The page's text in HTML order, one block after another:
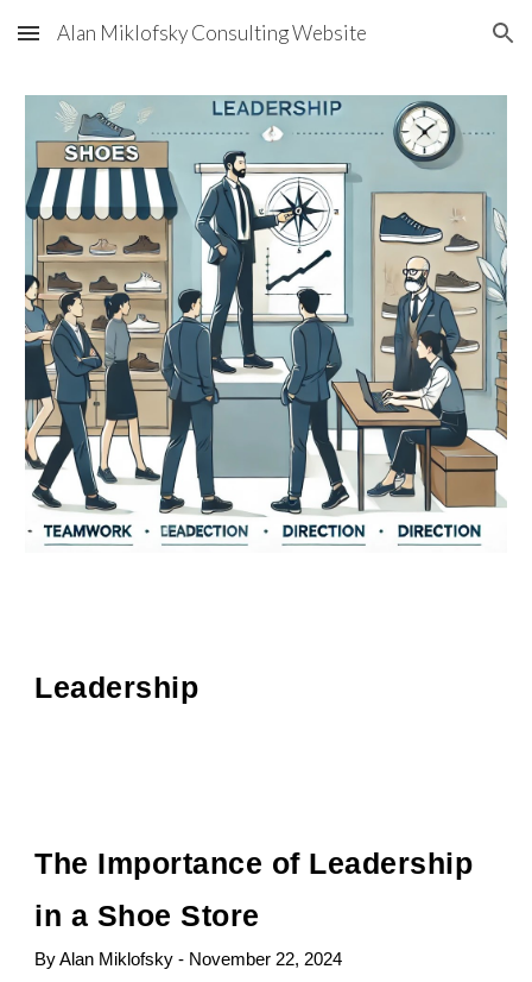
Skip to main content Skip to navigation
Alan Miklofsky Consulting Website
Leadership
The Importance of Leadership
in a Shoe Store
By Alan Miklofsky - November 22, 2024